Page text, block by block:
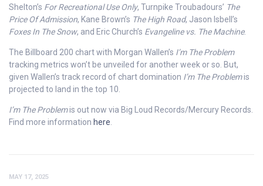
Shelton’s For Recreational Use Only, Turnpike Troubadours’ The
Price Of Admission, Kane Brown’s The High Road, Jason Isbell’s
Foxes In The Snow, and Eric Church’s Evangeline vs. The Machine.
The Billboard 200 chart with Morgan Wallen’s I’m The Problem
tracking metrics won’t be unveiled for another week or so. But,
given Wallen’s track record of chart domination I’m The Problemis
projected to land in the top 10.
I’m The Problemis out now via Big Loud Records/Mercury Records.
Find more information here
MAY 17, 2025